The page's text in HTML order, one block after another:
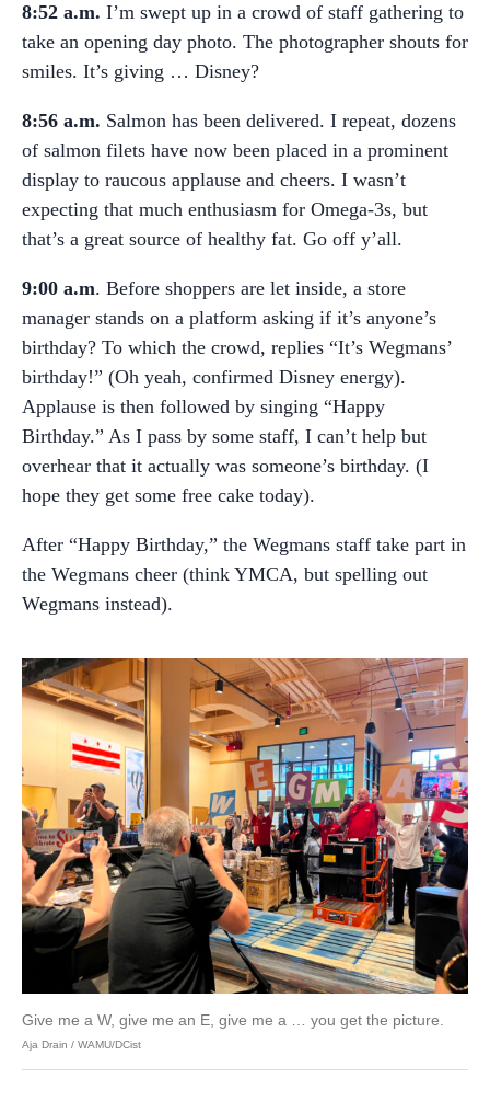
8:52 a.m. I’m swept up in a crowd of staff gathering to
take an opening day photo. The photographer shouts for
smiles. It’s giving … Disney?
8:56 a.m. Salmon has been delivered. I repeat, dozens
of salmon filets have now been placed in a prominent
display to raucous applause and cheers. I wasn’t
expecting that much enthusiasm for Omega-3s, but
that’s a great source of healthy fat. Go off y’all.
9:00 a.m. Before shoppers are let inside, a store
manager stands on a platform asking if it’s anyone’s
birthday? To which the crowd, replies “It’s Wegmans’
birthday!” (Oh yeah, confirmed Disney energy).
Applause is then followed by singing “Happy
Birthday.” As I pass by some staff, I can’t help but
overhear that it actually was someone’s birthday. (I
hope they get some free cake today).
After “Happy Birthday,” the Wegmans staff take part in
the Wegmans cheer (think YMCA, but spelling out
Wegmans instead).
Give me a W, give me an E, give me a … you get the picture.
Aja Drain / WAMU/DCist